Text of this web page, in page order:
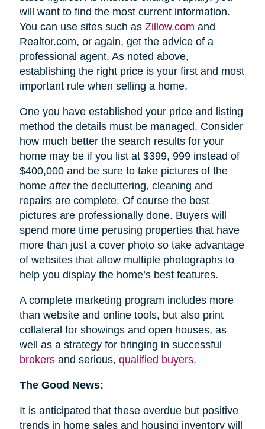
will want to find the most current information.
You can use sites such as Zillow.com and
Realtor.com, or again, get the advice of a
professional agent. As noted above,
establishing the right price is your first and most
important rule when selling a home.
One you have established your price and listing
method the details must be managed. Consider
how much better the search results for your
home may be if you list at $399, 999 instead of
$400,000 and be sure to take pictures of the
home afterthe decluttering, cleaning and
repairs are complete. Of course the best
pictures are professionally done. Buyers will
spend more time perusing properties that have
more than just a cover photo so take advantage
of websites that allow multiple photographs to
help you display the home’s best features.
A complete marketing program includes more
than website and online tools, but also print
collateral for showings and open houses, as
well as a strategy for bringing in successful
brokersand serious, qualified buyers.
The Good News:
It is anticipated that these overdue but positive
trends in home sales and housing inventory will